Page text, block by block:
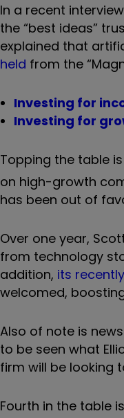
In a recent
the “best ideas”
explained that
held from the “
Investing for
Investing for
Topping the table is
on high-growth
has been out of
Over one year,
from technology
addition, its
welcomed,
Also of note is
to be seen what
firm will be looking
Fourth in the table is